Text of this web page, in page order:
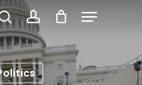
search
Menu
Menu